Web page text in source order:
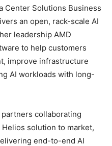
Center Solutions Business
an open, rack-scale AI
leadership AMD
to help customers
improve infrastructure
AI workloads with long-
collaborating
solution to market,
end-to-end AI